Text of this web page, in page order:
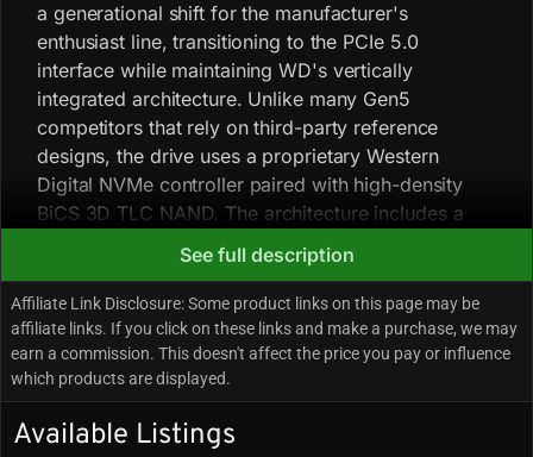
a generational shift for the manufacturer's
enthusiast line, transitioning to the PCIe 5.0
interface while maintaining WD's vertically
integrated architecture. Unlike many Gen5
competitors that rely on third-party reference
designs, the drive uses a proprietary Western
Digital NVMe controller paired with high-density
BiCS 3D TLC NAND. The architecture includes a
dedicated DRAM cache to manage mapping tables,
helping sustain random I/O performance and
mitigate latency spikes during mixed-workload
operations common in content creation and high-
fidelity gaming. Thermal management is a critical
operational factor: the controller is tuned to run at
generating significant heat that requires a robust
See full description
Affiliate Link Disclosure: Some product links on this page may be
affiliate links. If you click on these links and make a purchase, we may
earn a commission. This doesn't affect the price you pay or influence
which products are displayed.
Available Listings